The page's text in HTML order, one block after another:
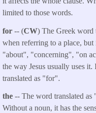
limited to those words.
for -- (CW) The Greek word
when referring to a place,
"about", "concerning", "on
the way Jesus usually uses
translated as "for".
the -- The word translated
Without a noun, it has the